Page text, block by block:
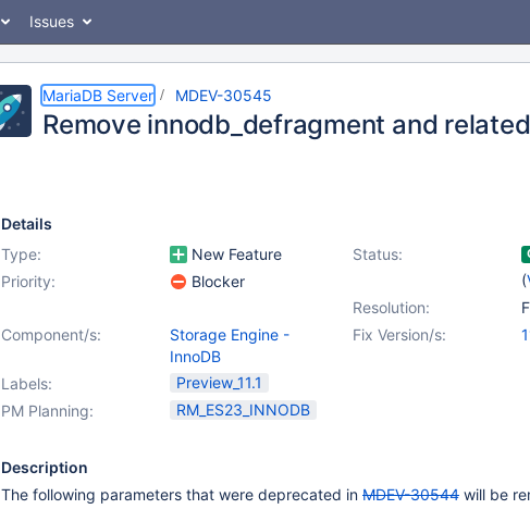
Issues
MariaDB Server MDEV-30545
Remove innodb_defragment and
Details
Type:
New Feature Status:
(
Priority:
Blocker
Resolution:
Fix Version/s:
Component/s:
Storage Engine -
InnoDB
Labels:
Preview_11.1
PM Planning:
RM_ES23_INNODB
Description
The following parameters that were deprecated in MDEV-30544 will be